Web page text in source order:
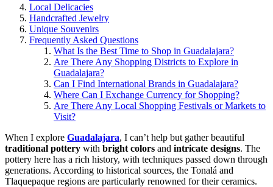
Local Delicacies
Handcrafted Jewelry
Unique Souvenirs
Frequently Asked Questions
What Is the Best Time to Shop in Guadalajara?
Are There Any Shopping Districts to Explore in
Guadalajara?
Can I Find International Brands in Guadalajara?
Where Can I Exchange Currency for Shopping?
Are There Any Local Shopping Festivals or Markets to
Visit?
When I explore Guadalajara, I can’t help but gather beautiful
traditional pottery with bright colors and intricate designs. The
pottery here has a rich history, with techniques passed down through
generations. According to historical sources, the Tonalá and
Tlaquepaque regions are particularly renowned for their ceramics.